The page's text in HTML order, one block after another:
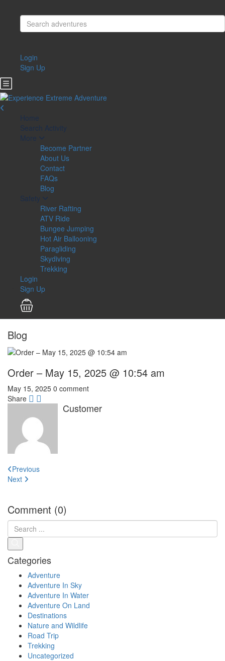
Login
Sign Up
Home
Search Activity
More
Become Partner
About Us
Contact
FAQs
Blog
Safety
River Rafting
ATV Ride
Bungee Jumping
Hot Air Ballooning
Paragliding
Skydiving
Trekking
Login
Sign Up
Blog
Order – May 15, 2025 @ 10:54 am
May 15, 2025 0 comment
Share
Customer
Post
navigation
Previous
Next
Comment (0)
Categories
Adventure
Adventure In Sky
Adventure In Water
Adventure On Land
Destinations
Nature and Wildlife
Road Trip
Trekking
Uncategorized